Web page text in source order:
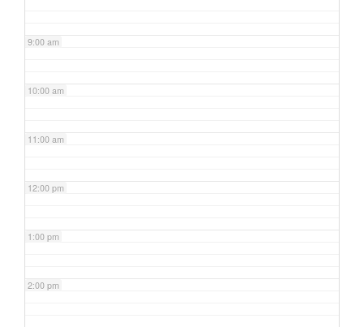
9:00 am
10:00 am
11:00 am
12:00 pm
1:00 pm
2:00 pm